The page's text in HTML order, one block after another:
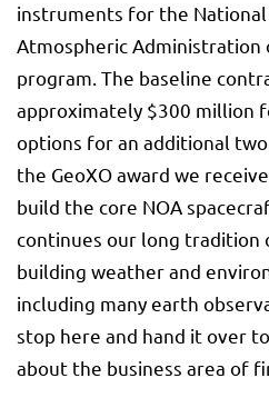
instruments for the National
Atmospheric Administration
program. The baseline
approximately $300 million
options for an additional
the GeoXO award we
build the core NOA
continues our long tradition
building weather and
including many earth
stop here and hand it over
about the business area of